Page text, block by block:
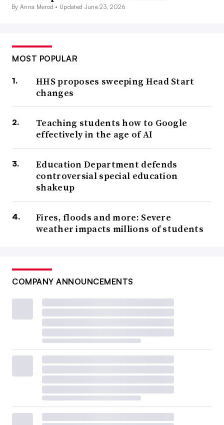
By Anna Merod • Updated June 23, 2026
MOST POPULAR
HHS proposes sweeping Head Start
changes
Teaching students how to Google
effectively in the age of AI
Education Department defends
controversial special education
shakeup
Fires, floods and more: Severe
weather impacts millions of students
COMPANY ANNOUNCEMENTS